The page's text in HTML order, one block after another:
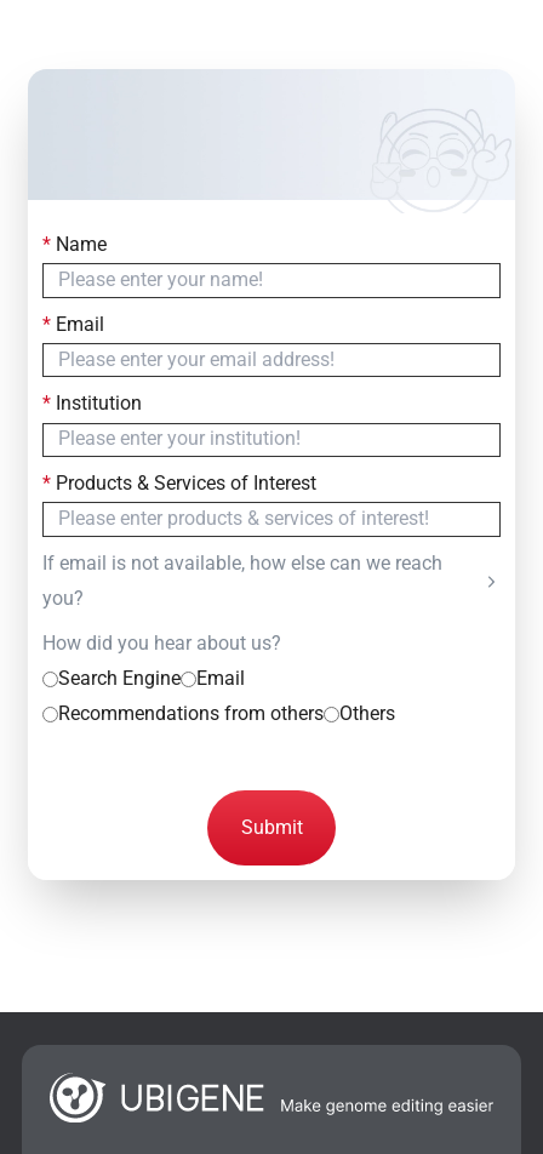
Contact Us
Simply fill out the form below to leave your inquiry
— we will respond within
*Name
*Email
*Institution
*Products & Services of Interest
If email is not available, how else can we reach
you?
How did you hear about us?
Search Engine
Email
Recommendations from others
Others
Submit